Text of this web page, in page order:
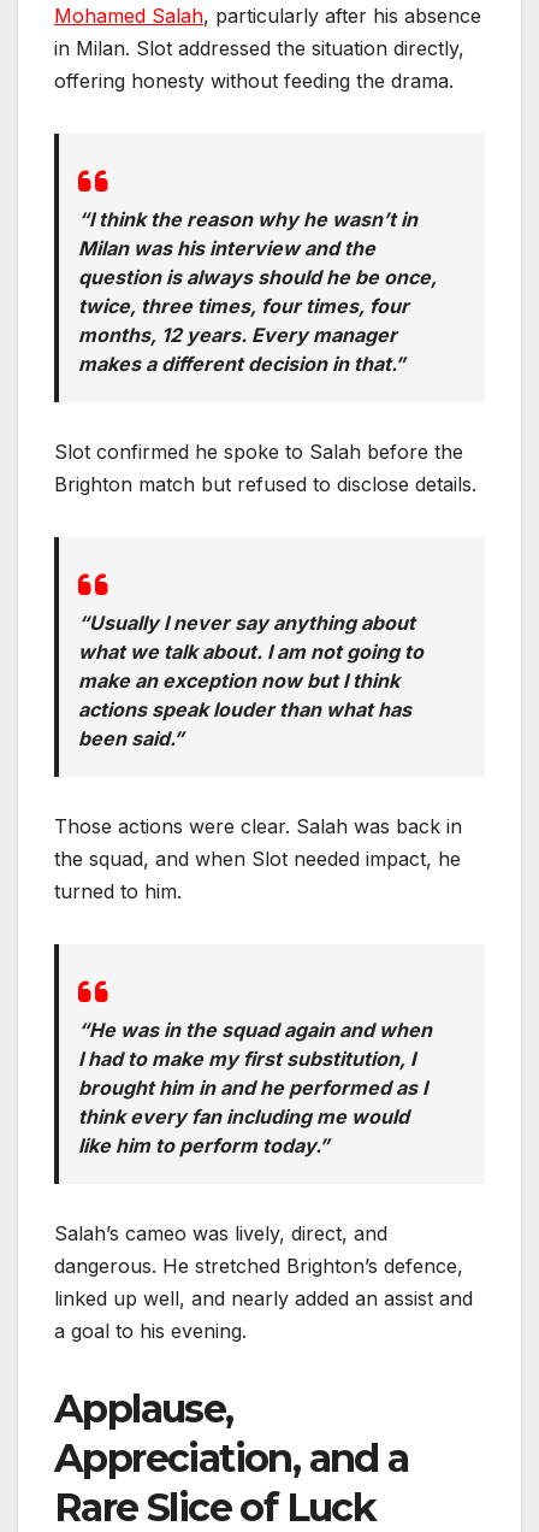
Mohamed Salah, particularly after his absence
in Milan. Slot addressed the situation directly,
offering honesty without feeding the drama.
“I think the reason why he wasn’t in
Milan was his interview and the
question is always should he be once,
twice, three times, four times, four
months, 12 years. Every manager
makes a different decision in that.”
Slot confirmed he spoke to Salah before the
Brighton match but refused to disclose details.
“Usually I never say anything about
what we talk about. I am not going to
make an exception now but I think
actions speak louder than what has
been said.”
Those actions were clear. Salah was back in
the squad, and when Slot needed impact, he
turned to him.
“He was in the squad again and when
I had to make my first substitution, I
brought him in and he performed as I
think every fan including me would
like him to perform today.”
Salah’s cameo was lively, direct, and
dangerous. He stretched Brighton’s defence,
linked up well, and nearly added an assist and
a goal to his evening.
Applause,
Appreciation, and a
Rare Slice of Luck